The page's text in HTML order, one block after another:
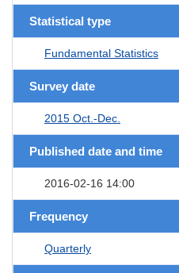
Statistical type
Fundamental Statistics
Survey date
2015 Oct.-Dec.
Published date and time
2016-02-16 14:00
Frequency
Quarterly